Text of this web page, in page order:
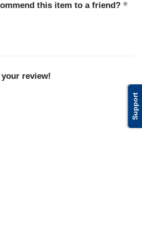
Support
this item to a friend?
review!